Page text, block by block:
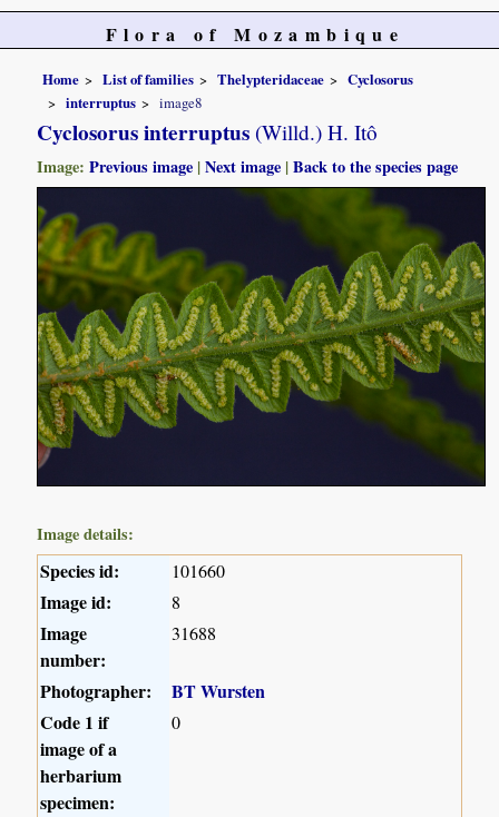
Flora of Mozambique
Home List of families Thelypteridaceae
Cyclosorus
interruptus
image8
Cyclosorus interruptus (Willd.) H. Itô
Image:Previous image |Next image |Back to the species page
Image details:
Species id: 101660
Image id: 8
Image
number:
31688
Photographer:
BT Wursten
Code 1 if
image of a
herbarium
specimen:
0